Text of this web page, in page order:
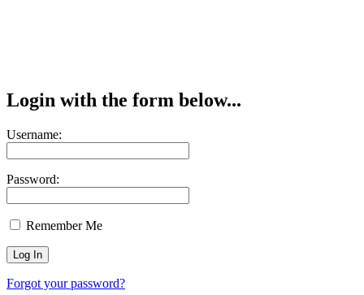
Login with the form below...
Username:
Password:
Remember Me
Forgot your password?